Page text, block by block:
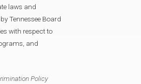
laws and
Tennessee Board
with respect to
and
Policy